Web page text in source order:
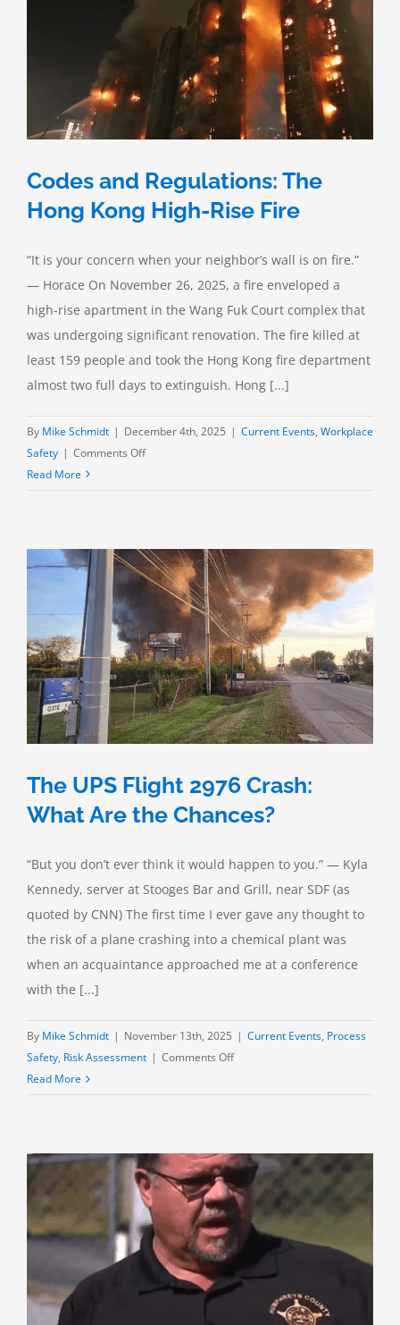
Codes and Regulations: The
Hong Kong High-Rise Fire
“It is your concern when your neighbor’s wall is on fire.”
— Horace On November 26, 2025, a fire enveloped a
high-rise apartment in the Wang Fuk Court complex that
was undergoing significant renovation. The fire killed at
least 159 people and took the Hong Kong fire department
almost two full days to extinguish. Hong [...]
By Mike Schmidt | December 4th, 2025 | Current Events, Workplace
Safety | Comments Offon
Hong
Kong
Fire
Read More
The UPS Flight 2976 Crash:
What Are the Chances?
“But you don’t ever think it would happen to you.” — Kyla
Kennedy, server at Stooges Bar and Grill, near SDF (as
quoted by CNN) The first time I ever gave any thought to
the risk of a plane crashing into a chemical plant was
when an acquaintance approached me at a conference
with the [...]
By Mike Schmidt | November 13th, 2025 | Current Events, Process
Safety, Risk Assessment | Comments Offon
Crash:
What
Are
Chances?
Read More